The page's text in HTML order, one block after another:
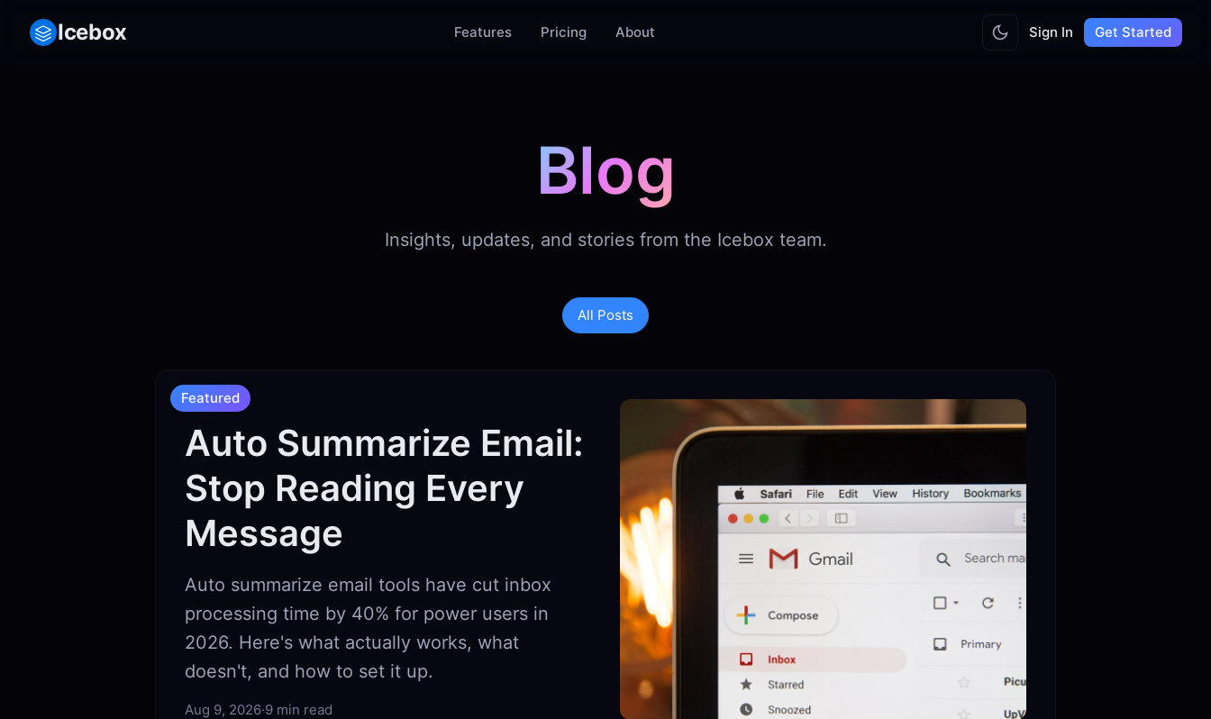
Icebox Features Pricing About Sign In Get Started
Blog
Insights, updates, and stories from the Icebox team.
All Posts
Featured
Auto Summarize Email:
Stop Reading Every
Message
Auto summarize email tools have cut inbox
processing time by 40% for power users in
2026. Here's what actually works, what
doesn't, and how to set it up.
Aug 9, 2026·9 min read